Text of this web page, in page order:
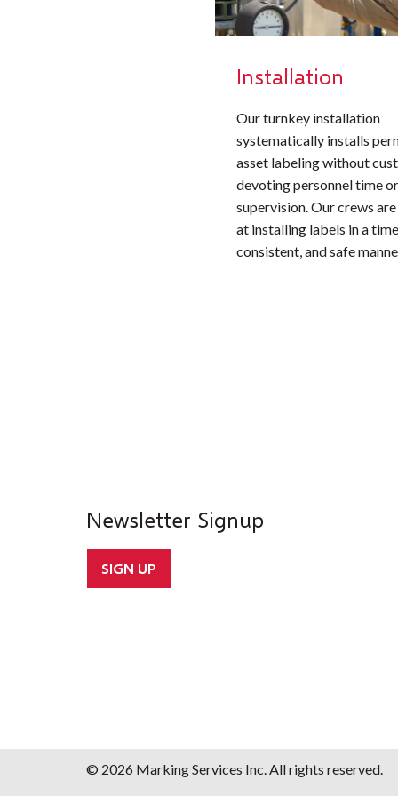
Installation
Our turnkey installation
systematically installs
asset labeling without
devoting personnel time
supervision. Our crews
at installing labels in a
consistent, and safe
Newsletter Signup
SIGN UP
© 2026 Marking Services Inc. All rights reserved.